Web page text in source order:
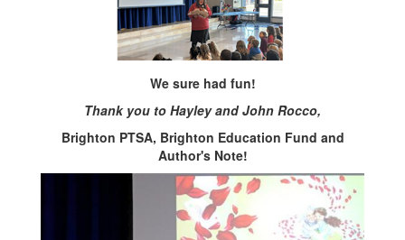
We sure had fun!
Thank you to Hayley and John Rocco,
Brighton PTSA, Brighton Education Fund and
Author's Note!